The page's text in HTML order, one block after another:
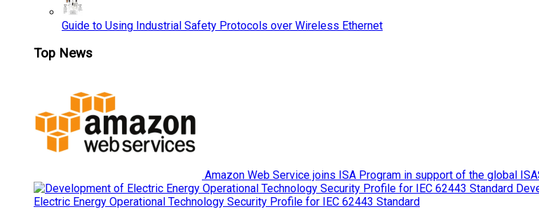
Guide to Using Industrial Safety Protocols over Wireless Ethernet
Top News
Amazon Web Service joins ISA Program in support of the global
Electric Energy Operational Technology Security Profile for IEC 62443 Standard